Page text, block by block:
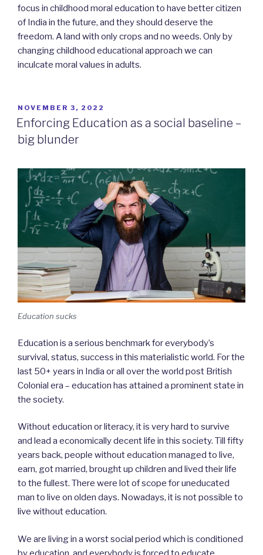
focus in childhood moral education to have better citizen
of India in the future, and they should deserve the
freedom. A land with only crops and no weeds. Only by
changing childhood educational approach we can
inculcate moral values in adults.
POSTED
ON
NOVEMBER 3, 2022
Enforcing Education as a social baseline –
big blunder
Education sucks
Education is a serious benchmark for everybody’s
survival, status, success in this materialistic world. For the
last 50+ years in India or all over the world post British
Colonial era – education has attained a prominent state in
the society.
Without education or literacy, it is very hard to survive
and lead a economically decent life in this society. Till fifty
years back, people without education managed to live,
earn, got married, brought up children and lived their life
to the fullest. There were lot of scope for uneducated
man to live on olden days. Nowadays, it is not possible to
live without education.
We are living in a worst social period which is conditioned